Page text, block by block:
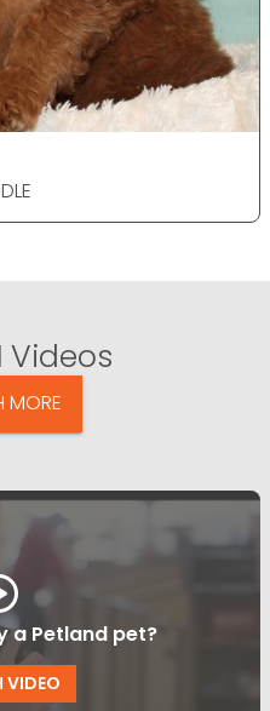
Videos
MORE
a Petland pet?
VIDEO